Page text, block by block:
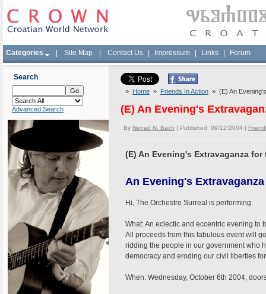
Categories Site Map Contact Us Impressum Links Forum
Search
Advanced Search
» Home » Friends In Action » (E) An
(E) An Evening's
By Nenad N. Bach | Published 09/12/2004 |
(E) An Evening's Extravaganza
An Evening's
Hi, The Orchestre Surreal is performing.
What: An eclectic and eccentric evening to
All proceeds from this fabulous event will
ridding the people in our government who
democracy and eroding our civil liberties
When: Wednesday, October 6th 2004,